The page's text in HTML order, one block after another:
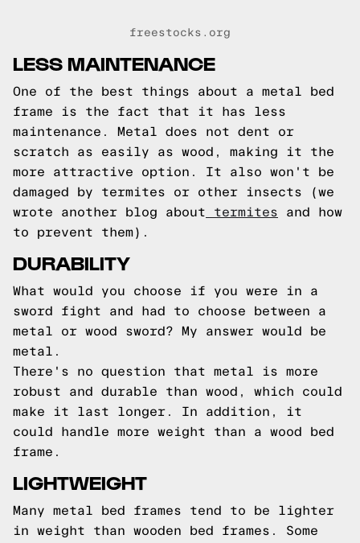
freestocks.org
LESS MAINTENANCE
One of the best things about a metal bed
frame is the fact that it has less
maintenance. Metal does not dent or
scratch as easily as wood, making it the
more attractive option. It also won't be
damaged by termites or other insects (we
wrote another blog about termites and how
to prevent them).
DURABILITY
What would you choose if you were in a
sword fight and had to choose between a
metal or wood sword? My answer would be
metal.
There's no question that metal is more
robust and durable than wood, which could
make it last longer. In addition, it
could handle more weight than a wood bed
frame.
LIGHTWEIGHT
Many metal bed frames tend to be lighter
in weight than wooden bed frames. Some